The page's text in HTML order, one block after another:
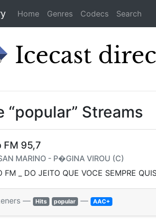
Home Genres Codecs Search
“popular” Streams
FM 95,7
MARINO - P�GINA VIROU (C)
FM _ DO JEITO QUE VOCE SEMPRE
— Hits popular — AAC+